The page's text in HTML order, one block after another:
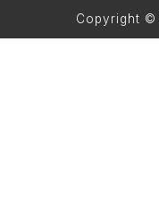
Copyright ©